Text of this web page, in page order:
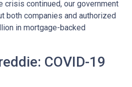
crisis continued, our government
both companies and authorized
in mortgage-backed
COVID-19